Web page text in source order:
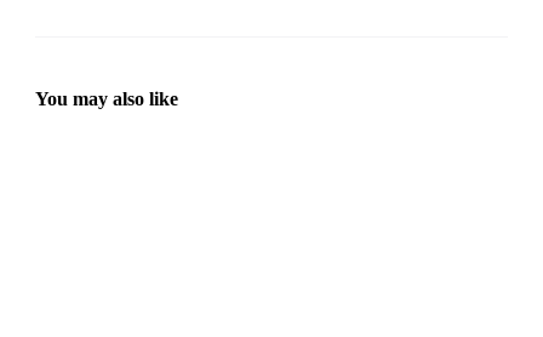
You may also like